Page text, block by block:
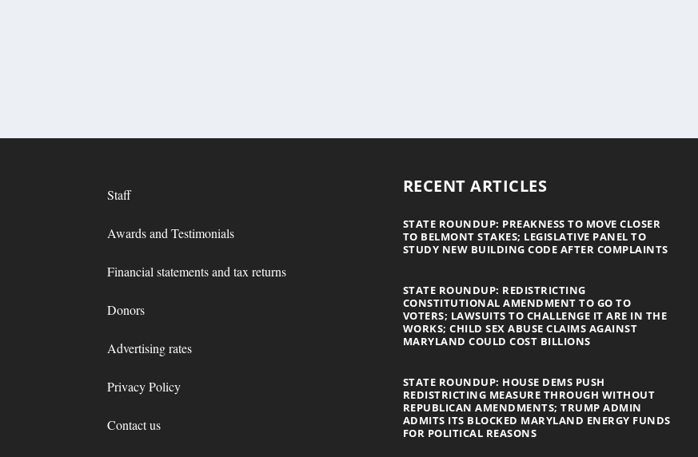
Staff
Awards and Testimonials
Financial statements and tax returns
Donors
Advertising rates
Privacy Policy
Contact us
RECENT ARTICLES
STATE ROUNDUP: PREAKNESS TO MOVE CLOSER
TO BELMONT STAKES; LEGISLATIVE PANEL TO
STUDY NEW BUILDING CODE AFTER COMPLAINTS
STATE ROUNDUP: REDISTRICTING
CONSTITUTIONAL AMENDMENT TO GO TO
VOTERS; LAWSUITS TO CHALLENGE IT ARE IN THE
WORKS; CHILD SEX ABUSE CLAIMS AGAINST
MARYLAND COULD COST BILLIONS
STATE ROUNDUP: HOUSE DEMS PUSH
REDISTRICTING MEASURE THROUGH WITHOUT
REPUBLICAN AMENDMENTS; TRUMP ADMIN
ADMITS ITS BLOCKED MARYLAND ENERGY FUNDS
FOR POLITICAL REASONS